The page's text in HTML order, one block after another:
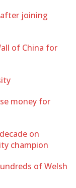
joining
of China for
money for
on
champion
of Welsh